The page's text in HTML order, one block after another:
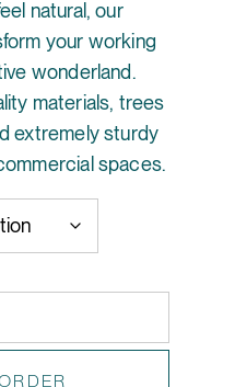
natural, our
your working
wonderland.
materials, trees
extremely sturdy
spaces.
with Parcels - Winter